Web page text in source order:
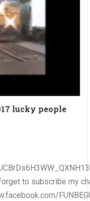
lucky people
to subscribe my